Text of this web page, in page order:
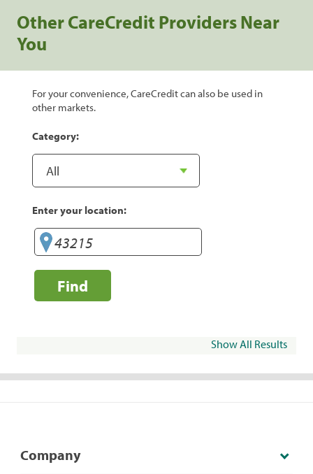
Other CareCredit Providers Near
You
For your convenience, CareCredit can also be used in
other markets.
Category:
Enter your location:
Find
Show All Results
Company